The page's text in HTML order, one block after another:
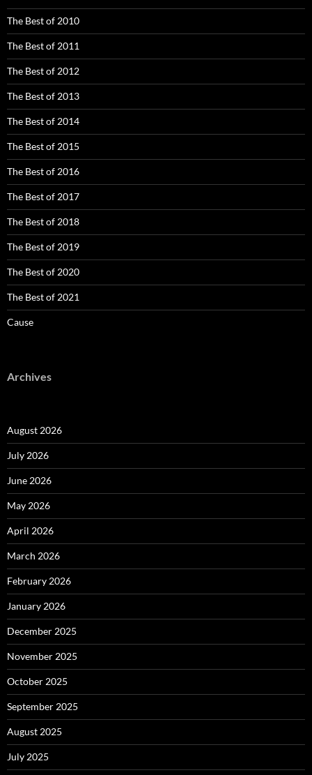
The Best of 2010
The Best of 2011
The Best of 2012
The Best of 2013
The Best of 2014
The Best of 2015
The Best of 2016
The Best of 2017
The Best of 2018
The Best of 2019
The Best of 2020
The Best of 2021
Cause
Archives
August 2026
July 2026
June 2026
May 2026
April 2026
March 2026
February 2026
January 2026
December 2025
November 2025
October 2025
September 2025
August 2025
July 2025